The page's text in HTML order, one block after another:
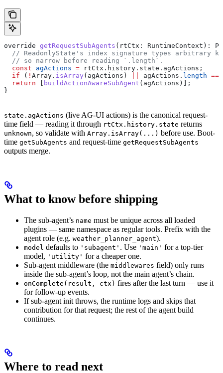
override getRequestSubAgents ( rtCtx : RuntimeContext ):
// ReadonlyState's index signature types arbitrary
  // so narrow before reading `.length`.
  const
agActions = rtCtx . history . state . agActions ;
  if
( ! Array . isArray ( agActions ) agActions . length ===
  return
[ buildActionAwareSubAgent ( agActions )];
}
state.agActions (live AG-UI actions) is the canonical request-
time field — reading it through rtCtx.history.state returns
unknown, so validate with Array.isArray(...) before use. Boot-
time getSubAgents and request-time getRequestSubAgents
outputs merge.
What to know before shipping
The sub-agent’s name must be unique across all loaded
plugins — same namespace as regular tools. Prefix with the
agent role (e.g. weather_planner_agent).
model defaults to 'subagent' . Use 'main' for a top-tier
model, 'utility' for a cheaper one.
Sub-agent middleware (the middlewares field) only runs
inside the sub-agent’s loop, not the main agent’s chain.
onComplete(result, ctx) fires after the last turn — use it
for follow-up events.
If sub-agent init throws, the runtime logs and skips that
contribution for that request; the rest of the agent build
continues.
Where to read next